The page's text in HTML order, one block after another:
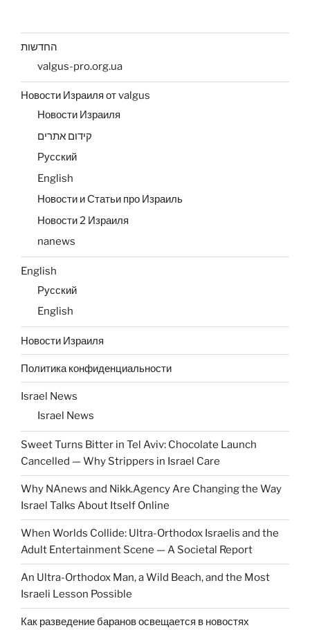
החדשות
valgus-pro.org.ua
Новости Израиля от valgus
Новости Израиля
קידום אתרים
Русский
English
Новости и Статьи про Израиль
Новости 2 Израиля
nanews
English
Русский
English
Новости Израиля
Политика конфиденциальности
Israel News
Israel News
Sweet Turns Bitter in Tel Aviv: Chocolate Launch
Cancelled — Why Strippers in Israel Care
Why NAnews and Nikk.Agency Are Changing the Way
Israel Talks About Itself Online
When Worlds Collide: Ultra-Orthodox Israelis and the
Adult Entertainment Scene — A Societal Report
An Ultra-Orthodox Man, a Wild Beach, and the Most
Israeli Lesson Possible
Как разведение баранов освещается в новостях